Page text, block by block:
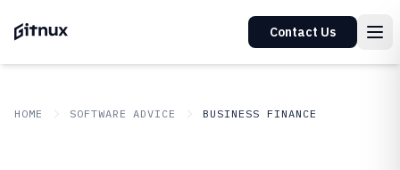
Contact Us
HOME SOFTWARE ADVICE BUSINESS FINANCE